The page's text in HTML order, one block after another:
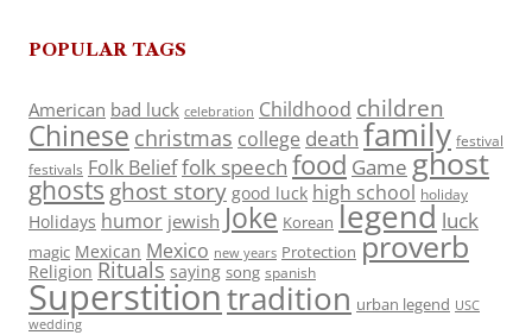
POPULAR TAGS
American bad luck celebration Childhood children
Chinese christmas college death family festival
festivals Folk Belieffolk speech food Game ghost
ghosts ghost story good luck high school holiday
Holidays humor jewish Joke Korean legend luck
magic Mexican Mexico new years Protection proverb
Religion Rituals saying song spanish
Superstitiontradition urban legend USC
wedding